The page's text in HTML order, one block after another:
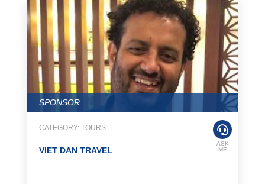
SPONSOR
CATEGORY: TOURS
VIET DAN TRAVEL
ASK
ME